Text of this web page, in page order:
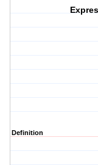
Definition